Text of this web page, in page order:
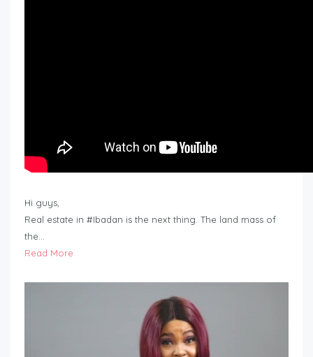
Hi guys,
Real estate in #Ibadan is the next thing. The land mass of
the…
Read More